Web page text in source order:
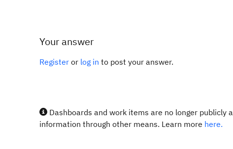
Your answer
Register or log in to post your answer.
Dashboards and work items are no longer publicly
information through other means. Learn more here.